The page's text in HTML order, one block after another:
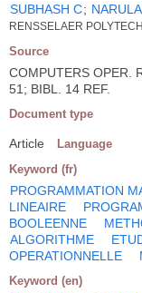
SUBHASH C; NARULA
RENSSELAER
Source
COMPUTERS OPER.
51; BIBL. 14 REF.
Document type
Article Language
Keyword (fr)
PROGRAMMATION
LINEAIRE
BOOLEENNE
ALGORITHME
OPERATIONNELLE
Keyword (en)